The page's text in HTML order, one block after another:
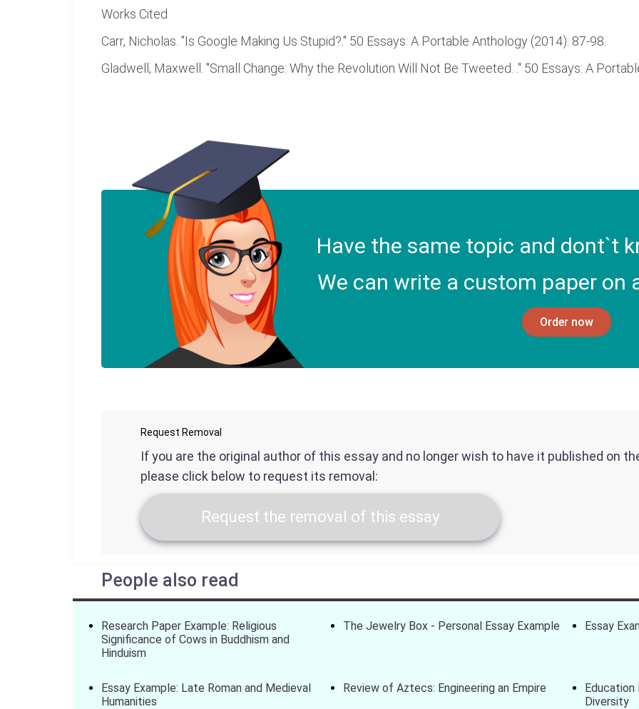
Works Cited
Carr, Nicholas. "Is Google Making Us Stupid?." 50 Essays: A Portable Anthology (2014): 87-98.
Gladwell, Maxwell. "Small Change: Why the Revolution Will Not Be Tweeted. ." 50 Essays: A
Have the same topic and dont`t
We can write a custom paper on
Order now
Request Removal
If you are the original author of this essay and no longer wish to have it published on
please click below to request its removal:
Request the removal of this essay
People also read
Research Paper Example: Religious
Significance of Cows in Buddhism and
Hinduism
The Jewelry Box - Personal Essay Example Essay
Essay Example: Late Roman and Medieval
Humanities
Review of Aztecs: Engineering an Empire
Education
Diversity